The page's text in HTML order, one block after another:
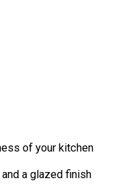
of your kitchen
a glazed finish